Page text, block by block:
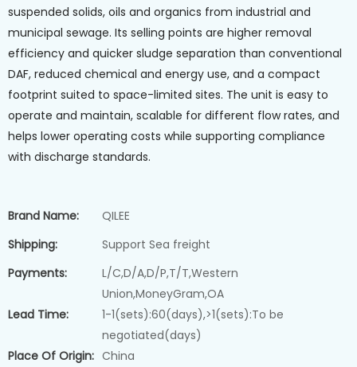
suspended solids, oils and organics from industrial and
municipal sewage. Its selling points are higher removal
efficiency and quicker sludge separation than conventional
DAF, reduced chemical and energy use, and a compact
footprint suited to space-limited sites. The unit is easy to
operate and maintain, scalable for different flow rates, and
helps lower operating costs while supporting compliance
with discharge standards.
Brand Name:
QILEE
Shipping:
Support Sea freight
Payments:
L/C,D/A,D/P,T/T,Western
Union,MoneyGram,OA
Lead Time:
1-1(sets):60(days),>1(sets):To be
negotiated(days)
Place Of Origin: China